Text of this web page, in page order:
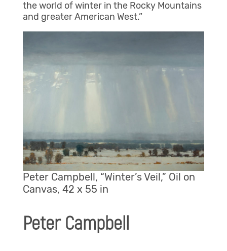
the world of winter in the Rocky Mountains
and greater American West.”
Peter Campbell, “Winter’s Veil,” Oil on
Canvas, 42 x 55 in
Peter Campbell